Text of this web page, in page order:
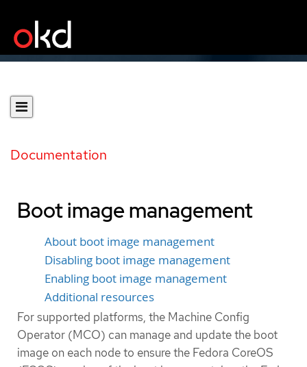
Documentation
Boot image management
About boot image management
Disabling boot image management
Enabling boot image management
Additional resources
For supported platforms, the Machine Config
Operator (MCO) can manage and update the boot
image on each node to ensure the Fedora CoreOS